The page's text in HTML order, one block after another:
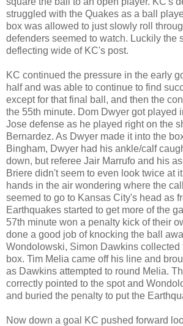
struggled with the Quakes as a ball
box was allowed to just slowly roll
defenders seemed to watch. Luckily the
deflecting wide of KC's post.
KC continued the pressure in the early
half and was able to continue to find
except for that final ball, and then the
the 55th minute. Dom Dwyer got played
Jose defense as he played right on the
Bernardez. As Dwyer made it into the
Bingham, Dwyer had his ankle/calf
down, but referee Jair Marrufo and his
Briere didn't seem to even look twice at
hands in the air wondering where the
seemed to go to Kansas City's head as
Earthquakes started to get more of the
57th minute won a penalty kick of their
done a good job of knocking the ball
Wondolowski, Simon Dawkins collected
box. Tim Melia came off his line and
as Dawkins attempted to round Melia.
correctly pointed to the spot and
and buried the penalty to put the
Now down a goal KC pushed forward